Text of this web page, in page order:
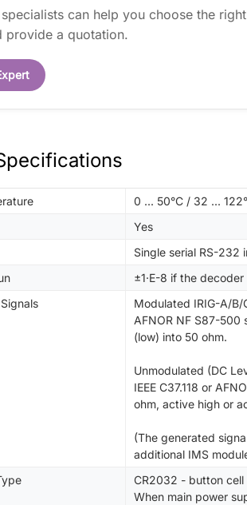
can help you choose the
provide a quotation.
0 ... 50°C / 32 ...
Yes
Single serial RS-232
±1·E-8 if the
Modulated IRIG-A/B/
AFNOR NF S87-500
(low) into 50 ohm.
Unmodulated (DC
IEEE C37.118 or
ohm, active high or
(The generated
additional IMS
CR2032 - button
When main power